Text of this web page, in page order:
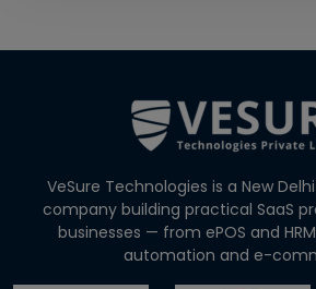
Payroll Compliance Software
Best HRMS Software in India for
How to Cut Appointment No-
Clinics & Salo...
VeSure Technologies is a New
company building practical SaaS
businesses — from ePOS and
automation and e-